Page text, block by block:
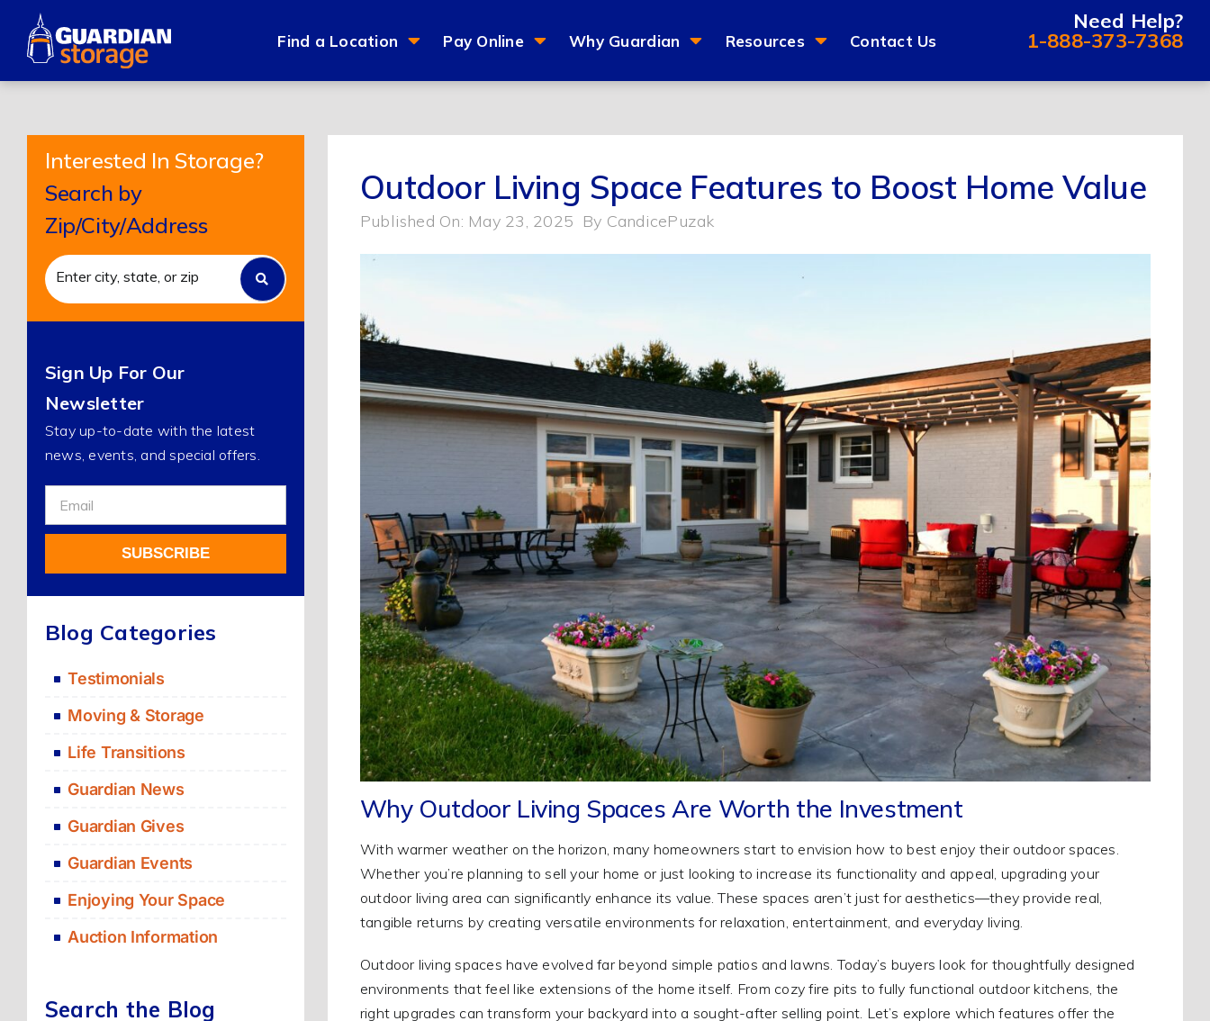
content
Find a Location Pay Online Why Guardian Resources Contact Us
Need Help?
1-888-373-7368
Interested In Storage?
Search by
Zip/City/Address
Sign Up For Our
Newsletter
Stay up-to-date with the latest
news, events, and special offers.
Sign
Up
Our
Newsletter
SUBSCRIBE
Blog Categories
Testimonials
Moving & Storage
Life Transitions
Guardian News
Guardian Gives
Guardian Events
Enjoying Your Space
Auction Information
Search the Blog
Outdoor Living Space Features to Boost Home Value
Published On: May 23, 2025 By CandicePuzak
Why Outdoor Living Spaces Are Worth the Investment
With warmer weather on the horizon, many homeowners start to envision how to best enjoy their outdoor spaces.
Whether you’re planning to sell your home or just looking to increase its functionality and appeal, upgrading your
outdoor living area can significantly enhance its value. These spaces aren’t just for aesthetics—they provide real,
tangible returns by creating versatile environments for relaxation, entertainment, and everyday living.
Outdoor living spaces have evolved far beyond simple patios and lawns. Today’s buyers look for thoughtfully designed
environments that feel like extensions of the home itself. From cozy fire pits to fully functional outdoor kitchens, the
right upgrades can transform your backyard into a sought-after selling point. Let’s explore which features offer the